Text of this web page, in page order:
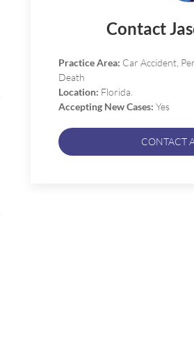
Contact
Practice Area: Car Accident,
Death
Location: Florida.
Accepting New Cases: Yes
CONTACT